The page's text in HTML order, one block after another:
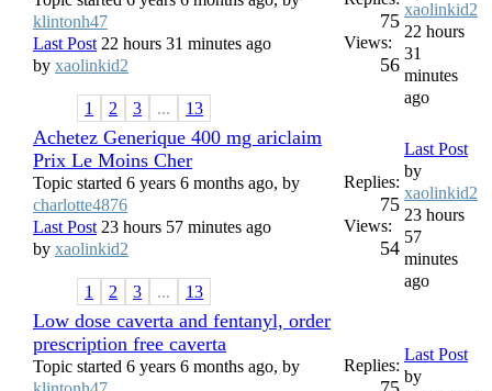
klintonh47
Last Post 22 hours 31 minutes ago
by xaolinkid2
1 2 3 ... 13
75
Views:
56
xaolinkid2
22 hours
31
minutes
ago
Achetez Generique 400 mg ariclaim
Prix Le Moins Cher
Topic started 6 years 6 months ago, by
charlotte4876
Last Post 23 hours 57 minutes ago
by xaolinkid2
1 2 3 ... 13
Replies:
75
Views:
54
Last Post
by
xaolinkid2
23 hours
57
minutes
ago
Low dose caverta and fentanyl, order
prescription free caverta
Topic started 6 years 6 months ago, by
Replies:
Last Post
by